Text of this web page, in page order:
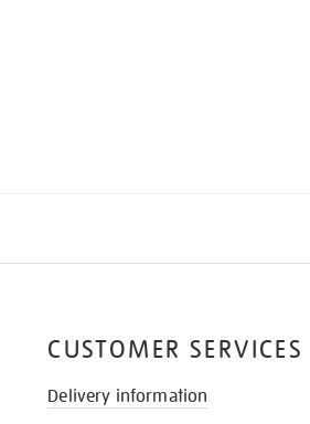
CUSTOMER SERVICES
Delivery information